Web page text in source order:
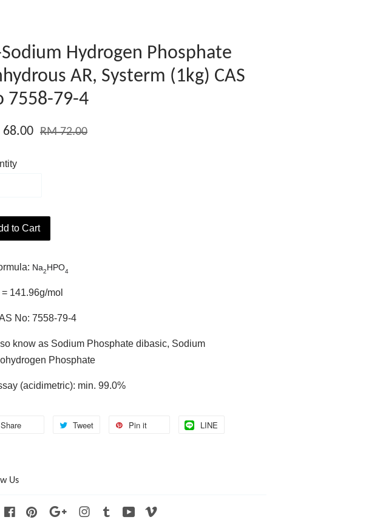
Hydrogen Phosphate
AR, Systerm (1kg) CAS
7558-79-4
68.00 RM 72.00
to Cart
Na2HPO4
= 141.96g/mol
No: 7558-79-4
know as Sodium Phosphate dibasic, Sodium
Phosphate
(acidimetric): min. 99.0%
Share Tweet Pin it LINE
Us
FacebookPinterest Google Instagram
Tumblr YouTube